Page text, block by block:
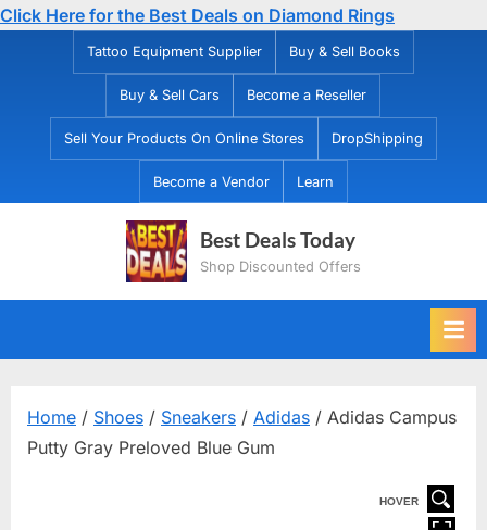
Click Here for the Best Deals on Diamond Rings
Tattoo Equipment Supplier Buy & Sell Books
Buy & Sell Cars Become a Reseller
Sell Your Products On Online Stores DropShipping
Become a Vendor Learn
Best Deals Today
Shop Discounted Offers
Home / Shoes / Sneakers / Adidas / Adidas Campus
Putty Gray Preloved Blue Gum
HOVER